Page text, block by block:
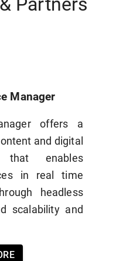
Manager
offers a
and digital
that enables
in real time
headless
scalability and